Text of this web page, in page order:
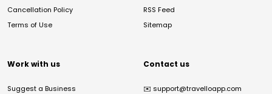
Cancellation Policy
Terms of Use
RSS Feed
Sitemap
Work with us
Suggest a Business
Contact us
✉️ support@travelloapp.com